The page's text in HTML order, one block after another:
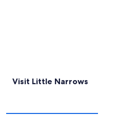
Visit Little Narrows